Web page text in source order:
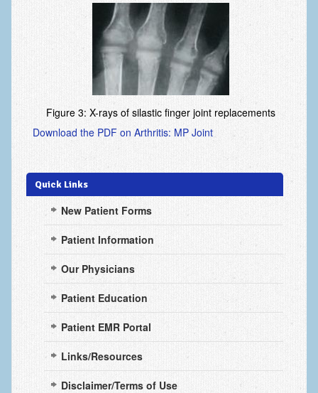
Arthritis: Osteoarthritis
Arthritis: Rheumatoid Arthritis
Brachial Plexus
Broken Arm
Burns
Carpal Tunnel Syndrome
Complex Regional Pain Syndrome (CRPS)
Congenital Hand Differences
Cumulative Trauma Disorder
Dupuytren’s Disease
Extensor Tendon Injuries
Fingertip Injuries
Flexor Tendon Injuries
Fractures in Children
Figure 3: X-rays of silastic finger joint replacements
Download the PDF on Arthritis: MP Joint
Quick Links
New Patient Forms
Patient Information
Our Physicians
Patient Education
Patient EMR Portal
Links/Resources
Disclaimer/Terms of Use